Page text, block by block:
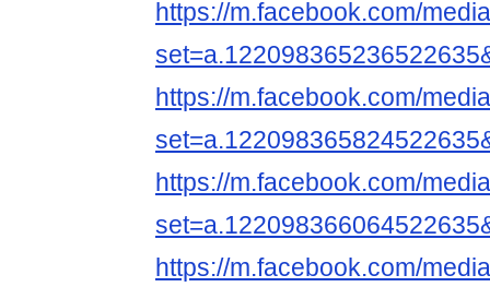
https://m.facebook.com/
https://m.facebook.com/
https://m.facebook.com/
https://m.facebook.com/